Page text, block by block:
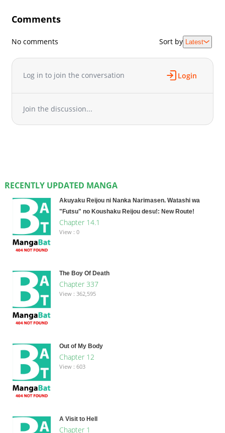
Comments
No comments Sort by Latest
Log in to join the conversation Login
Join the discussion...
RECENTLY UPDATED MANGA
Akuyaku Reijou ni Nanka Narimasen. Watashi wa
"Futsu" no Koushaku Reijou desu!: New Route!
Chapter 14.1
View : 0
The Boy Of Death
Chapter 337
View : 362,595
Out of My Body
Chapter 12
View : 603
A Visit to Hell
Chapter 1